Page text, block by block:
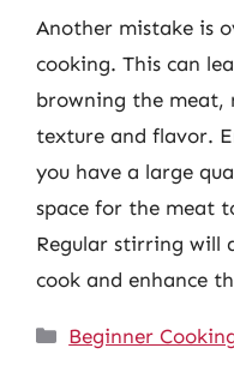
Another mistake is
cooking. This can
browning the meat,
texture and flavor.
you have a large
space for the meat
Regular stirring will
cook and enhance
Categories
Beginner